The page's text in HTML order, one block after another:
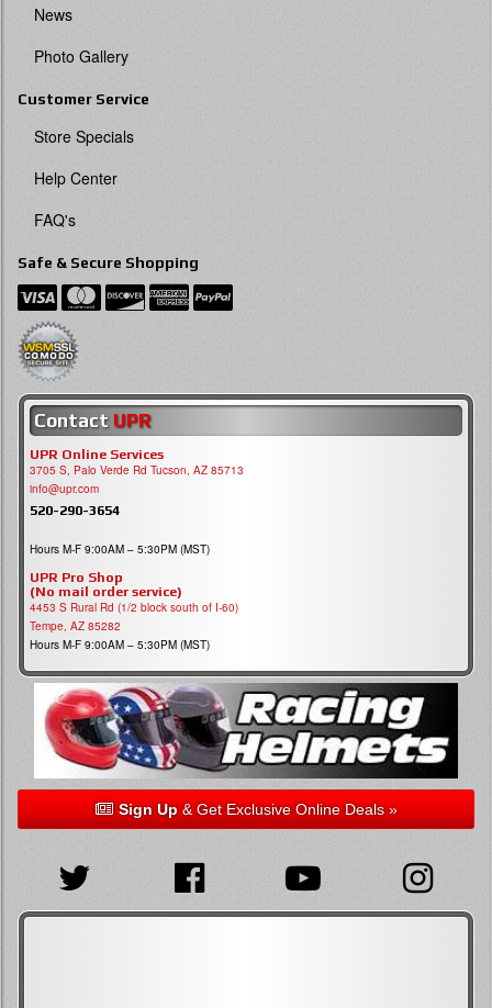
News
Photo Gallery
Customer Service
Store Specials
Help Center
FAQ's
Safe & Secure Shopping
Contact UPR
UPR Online Services
3705 S, Palo Verde Rd Tucson, AZ 85713
info@upr.com
520-290-3654
Hours M-F 9:00AM – 5:30PM (MST)
UPR Pro Shop
(No mail order service)
4453 S Rural Rd (1/2 block south of I-60)
Tempe, AZ 85282
Hours M-F 9:00AM – 5:30PM (MST)
Sign Up& Get Exclusive Online Deals »